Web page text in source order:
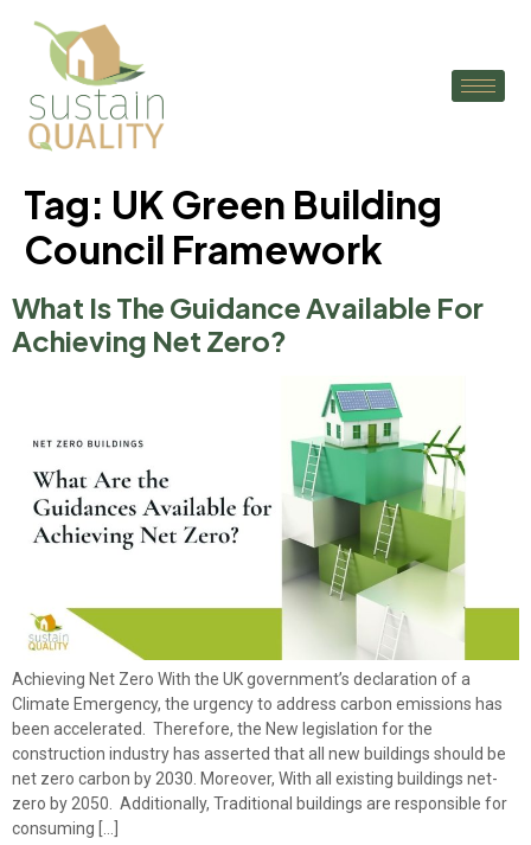
Tag: UK Green Building
Council Framework
What Is The Guidance Available For
Achieving Net Zero?
Achieving Net Zero With the UK government’s declaration of a
Climate Emergency, the urgency to address carbon emissions has
been accelerated. Therefore, the New legislation for the
construction industry has asserted that all new buildings should be
net zero carbon by 2030. Moreover, With all existing buildings net-
zero by 2050. Additionally, Traditional buildings are responsible for
consuming […]